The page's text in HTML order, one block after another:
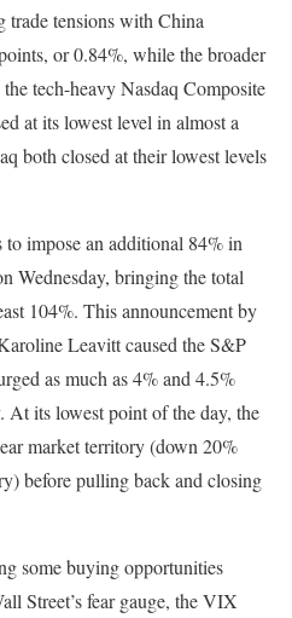
trade tensions with China
or 0.84%, while the broader
tech-heavy Nasdaq Composite
at its lowest level in almost a
both closed at their lowest levels
impose an additional 84% in
Wednesday, bringing the total
104%. This announcement by
Leavitt caused the S&P
as much as 4% and 4.5%
At its lowest point of the day, the
market territory (down 20%
before pulling back and closing
some buying opportunities
Street’s fear gauge, the VIX